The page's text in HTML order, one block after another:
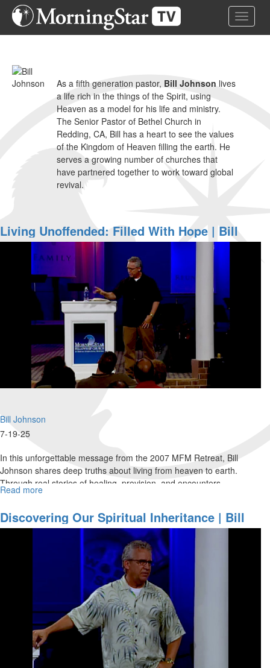
Skip
Toggle
As a fifth generation pastor, Bill Johnson lives
a life rich in the things of the Spirit, using
Heaven as a model for his life and ministry.
The Senior Pastor of Bethel Church in
Redding, CA, Bill has a heart to see the values
of the Kingdom of Heaven filling the earth. He
serves a growing number of churches that
have partnered together to work toward global
revival.
Living Unoffended: Filled With Hope | Bill
Johnson 2007
Bill Johnson
7-19-25
In this unforgettable message from the 2007 MFM Retreat, Bill
Johnson shares deep truths about living from heaven to earth.
Through real stories of healing, provision, and encounters...
Read more
Unoffended:
Filled
Discovering Our Spiritual Inheritance | Bill
Johnson